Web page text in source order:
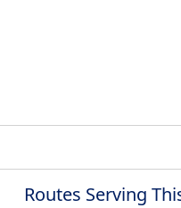
Routes Serving